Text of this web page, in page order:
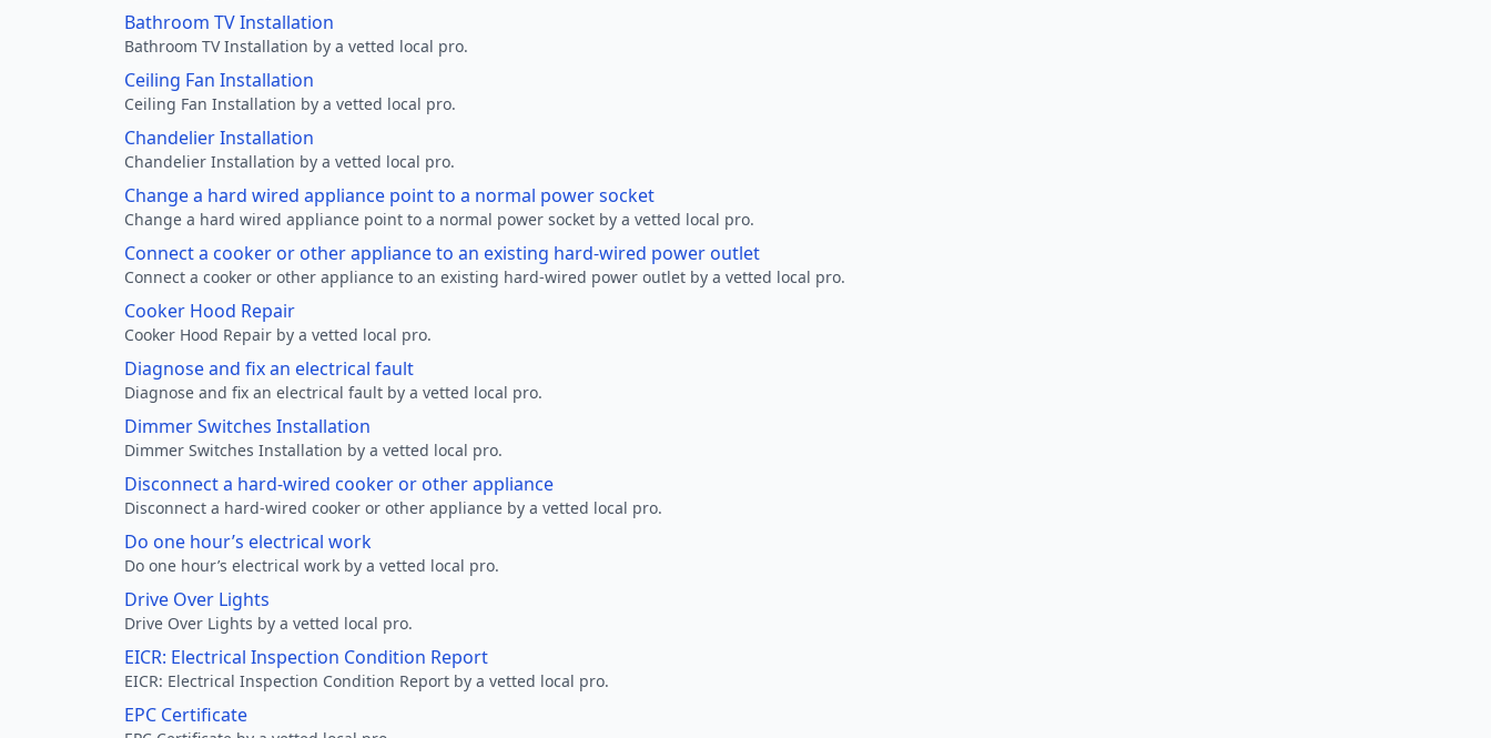
Bathroom TV Installation
Bathroom TV Installation by a vetted local pro.
Ceiling Fan Installation
Ceiling Fan Installation by a vetted local pro.
Chandelier Installation
Chandelier Installation by a vetted local pro.
Change a hard wired appliance point to a normal power socket
Change a hard wired appliance point to a normal power socket by a vetted local pro.
Connect a cooker or other appliance to an existing hard-wired power outlet
Connect a cooker or other appliance to an existing hard-wired power outlet by a vetted local pro.
Cooker Hood Repair
Cooker Hood Repair by a vetted local pro.
Diagnose and fix an electrical fault
Diagnose and fix an electrical fault by a vetted local pro.
Dimmer Switches Installation
Dimmer Switches Installation by a vetted local pro.
Disconnect a hard-wired cooker or other appliance
Disconnect a hard-wired cooker or other appliance by a vetted local pro.
Do one hour’s electrical work
Do one hour’s electrical work by a vetted local pro.
Drive Over Lights
Drive Over Lights by a vetted local pro.
EICR: Electrical Inspection Condition Report
EICR: Electrical Inspection Condition Report by a vetted local pro.
EPC Certificate